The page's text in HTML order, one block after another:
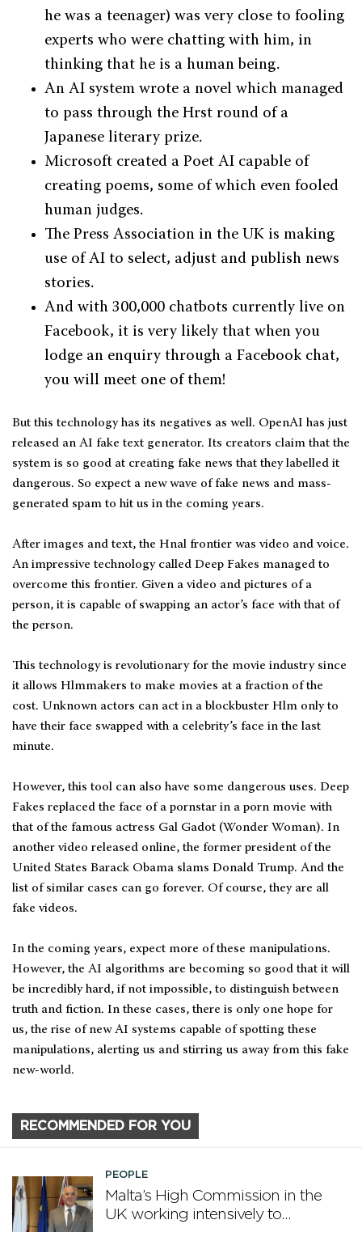
he was a teenager) was very close to fooling
experts who were chatting with him, in
thinking that he is a human being.
An AI system wrote a novel which managed
to pass through the Hrst round of a
Japanese literary prize.
Microsoft created a Poet AI capable of
creating poems, some of which even fooled
human judges.
The Press Association in the UK is making
use of AI to select, adjust and publish news
stories.
And with 300,000 chatbots currently live on
Facebook, it is very likely that when you
lodge an enquiry through a Facebook chat,
you will meet one of them!
But this technology has its negatives as well. OpenAI has just
released an AI fake text generator. Its creators claim that the
system is so good at creating fake news that they labelled it
dangerous. So expect a new wave of fake news and mass-
generated spam to hit us in the coming years.
After images and text, the Hnal frontier was video and voice.
An impressive technology called Deep Fakes managed to
overcome this frontier. Given a video and pictures of a
person, it is capable of swapping an actor’s face with that of
the person.
This technology is revolutionary for the movie industry since
it allows Hlmmakers to make movies at a fraction of the
cost. Unknown actors can act in a blockbuster Hlm only to
have their face swapped with a celebrity’s face in the last
minute.
However, this tool can also have some dangerous uses. Deep
Fakes replaced the face of a pornstar in a porn movie with
that of the famous actress Gal Gadot (Wonder Woman). In
another video released online, the former president of the
United States Barack Obama slams Donald Trump. And the
list of similar cases can go forever. Of course, they are all
fake videos.
In the coming years, expect more of these manipulations.
However, the AI algorithms are becoming so good that it will
be incredibly hard, if not impossible, to distinguish between
truth and fiction. In these cases, there is only one hope for
us, the rise of new AI systems capable of spotting these
manipulations, alerting us and stirring us away from this fake
new-world.
RECOMMENDED FOR YOU
PEOPLE
Malta’s High Commission in the
UK working intensively to